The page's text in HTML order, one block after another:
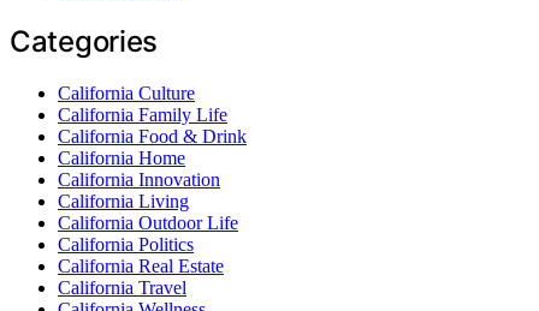
Categories
California Culture
California Family Life
California Food & Drink
California Home
California Innovation
California Living
California Outdoor Life
California Politics
California Real Estate
California Travel